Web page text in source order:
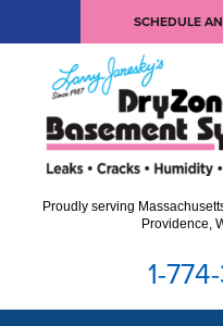
SCHEDULE
Proudly serving
Providence,
1-